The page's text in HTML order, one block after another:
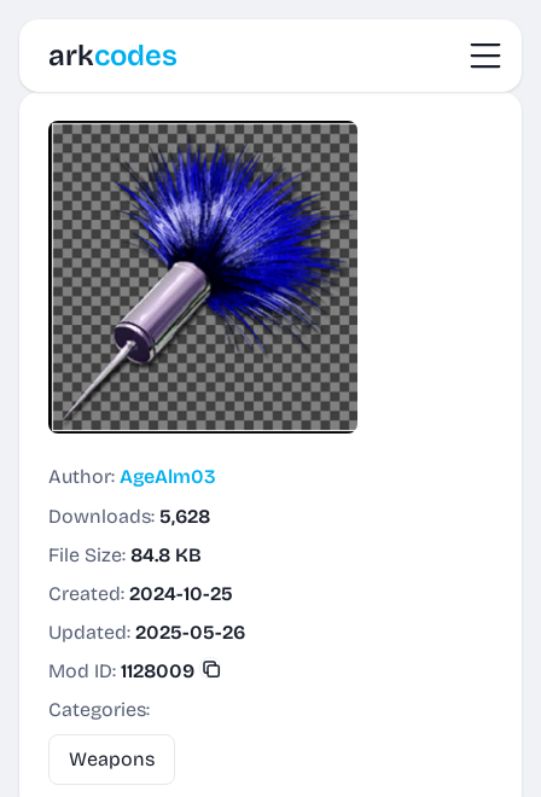
arkcodes
Author: AgeAlm03
Downloads: 5,628
File Size: 84.8 KB
Created: 2024-10-25
Updated: 2025-05-26
Mod ID: 1128009
Categories:
Weapons